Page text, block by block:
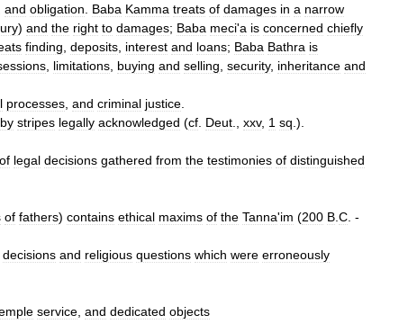
and obligation Baba Kamma treats of damages in a narrow
) and the right to damages; Baba meci'a is concerned chiefly
finding deposits interest and loans; Baba Bathra is
limitations buying and selling security, inheritance and
processes and criminal justice
by stripes legally acknowledged (cf Deut xxv, 1 sq .).
of legal decisions gathered from the testimonies of distinguished
of fathers) contains ethical maxims of the Tanna'im (200 B C . -
decisions and religious questions which were erroneously
service and dedicated objects